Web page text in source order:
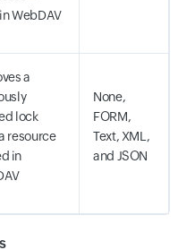
WebDAV
a
lock
resource
in
None,
FORM,
Text, XML,
and JSON